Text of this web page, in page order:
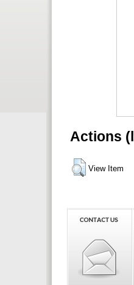
Actions
View Item